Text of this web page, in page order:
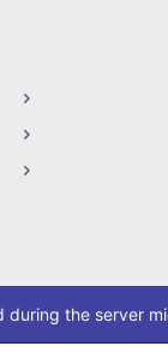
during the server